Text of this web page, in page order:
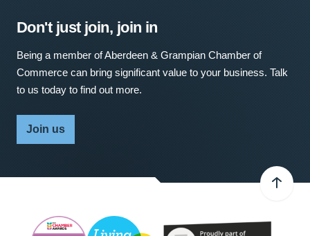
Don't just join, join in
Being a member of Aberdeen & Grampian Chamber of
Commerce can bring significant value to your business. Talk
to us today to find out more.
Join us